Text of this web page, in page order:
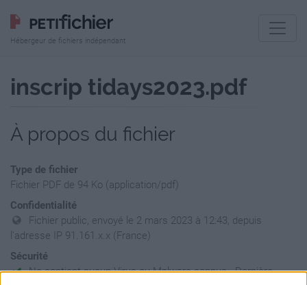
Hébergeur de fichiers indépendant
inscrip tidays2023.pdf
À propos du fichier
Type de fichier
Fichier PDF de 94 Ko (application/pdf)
Confidentialité
Fichier public, envoyé le 2 mars 2023 à 12:43, depuis
l'adresse IP 91.161.x.x (France)
Sécurité
Ne contient aucun Virus ou Malware connus - Dernière